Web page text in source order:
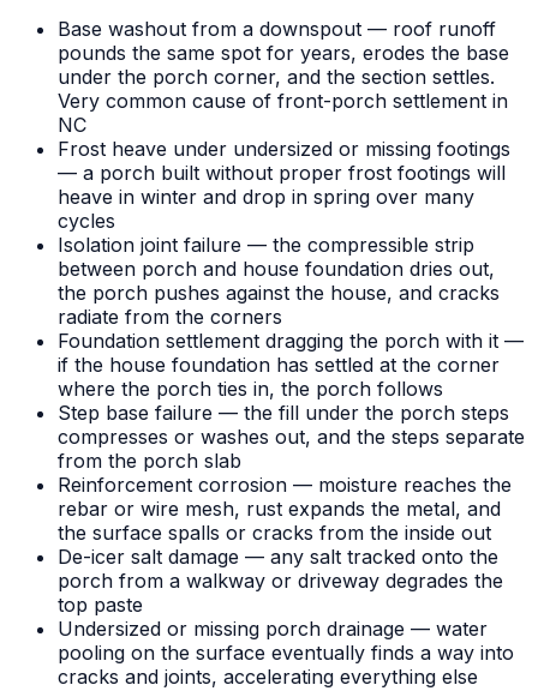
Base washout from a downspout — roof runoff
pounds the same spot for years, erodes the base
under the porch corner, and the section settles.
Very common cause of front-porch settlement in
NC
Frost heave under undersized or missing footings
— a porch built without proper frost footings will
heave in winter and drop in spring over many
cycles
Isolation joint failure — the compressible strip
between porch and house foundation dries out,
the porch pushes against the house, and cracks
radiate from the corners
Foundation settlement dragging the porch with it —
if the house foundation has settled at the corner
where the porch ties in, the porch follows
Step base failure — the fill under the porch steps
compresses or washes out, and the steps separate
from the porch slab
Reinforcement corrosion — moisture reaches the
rebar or wire mesh, rust expands the metal, and
the surface spalls or cracks from the inside out
De-icer salt damage — any salt tracked onto the
porch from a walkway or driveway degrades the
top paste
Undersized or missing porch drainage — water
pooling on the surface eventually finds a way into
cracks and joints, accelerating everything else